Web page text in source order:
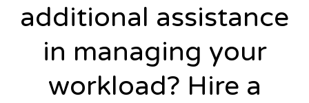
additional assistance
in managing your
workload? Hire a